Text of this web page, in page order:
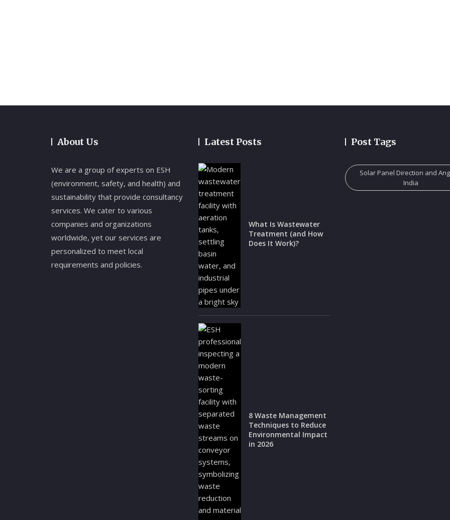
About Us
We are a group of experts on ESH
(environment, safety, and health) and
sustainability that provide consultancy
services. We cater to various
companies and organizations
worldwide, yet our services are
personalized to meet local
requirements and policies.
Latest Posts
What Is Wastewater
Treatment (and How
Does It Work)?
8 Waste Management
Techniques to Reduce
Environmental Impact
in 2026
Post Tags
Solar Panel Direction and
India